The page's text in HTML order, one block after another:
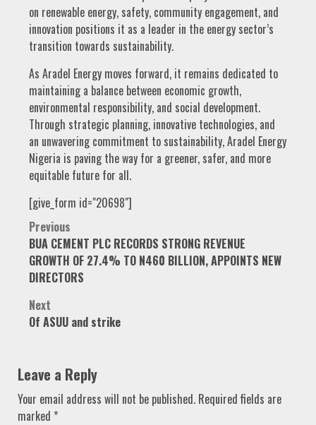
on renewable energy, safety, community engagement, and
innovation positions it as a leader in the energy sector’s
transition towards sustainability.
As Aradel Energy moves forward, it remains dedicated to
maintaining a balance between economic growth,
environmental responsibility, and social development.
Through strategic planning, innovative technologies, and
an unwavering commitment to sustainability, Aradel Energy
Nigeria is paving the way for a greener, safer, and more
equitable future for all.
[give_form id="20698"]
Post
navigation
Previous
BUA CEMENT PLC RECORDS STRONG REVENUE
GROWTH OF 27.4% TO N460 BILLION, APPOINTS NEW
DIRECTORS
Next
Of ASUU and strike
Leave a Reply
Your email address will not be published. Required fields are
marked *